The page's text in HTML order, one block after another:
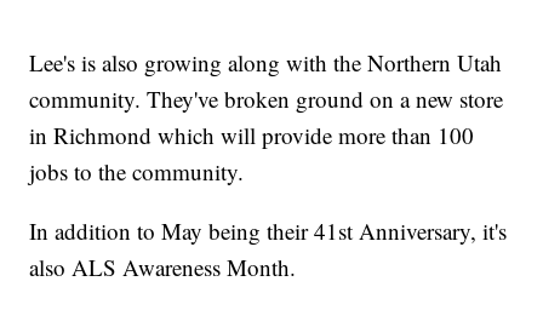
Lee's is also growing along with the Northern Utah
community. They've broken ground on a new store
in Richmond which will provide more than 100
jobs to the community.
In addition to May being their 41st Anniversary, it's
also ALS Awareness Month.